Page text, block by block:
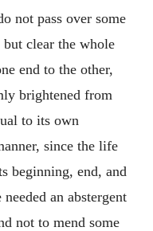
not pass over some
clear the whole
end to the other,
brightened from
to its own
since the life
beginning, end, and
an abstergent
not to mend some